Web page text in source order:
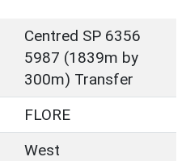
Centred SP 6356
5987 (1839m by
300m) Transfer
FLORE
West